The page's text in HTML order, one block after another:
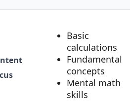
Basic
calculations
Fundamental
concepts
Mental math
skills